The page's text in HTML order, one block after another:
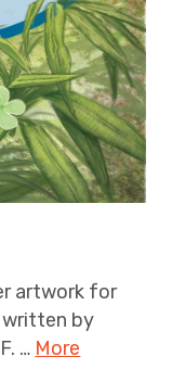
artwork for
written by
… More